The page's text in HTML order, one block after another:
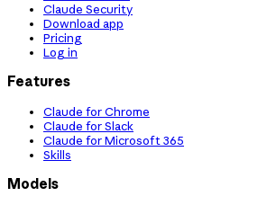
Claude Security
Download app
Pricing
Log in
Features
Claude for Chrome
Claude for Slack
Claude for Microsoft 365
Skills
Models